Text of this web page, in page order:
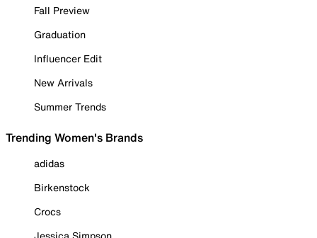
Fall Preview
Graduation
Influencer Edit
New Arrivals
Summer Trends
Trending Women's Brands
adidas
Birkenstock
Crocs